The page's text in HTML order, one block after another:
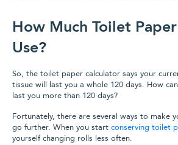
How Much Toilet Paper
Use?
So, the toilet paper calculator says your
tissue will last you a whole 120 days. How
last you more than 120 days?
Fortunately, there are several ways to make
go further. When you start conserving toilet
yourself changing rolls less often.